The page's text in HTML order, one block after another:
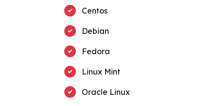
Centos
Debian
Fedora
Linux Mint
Oracle Linux